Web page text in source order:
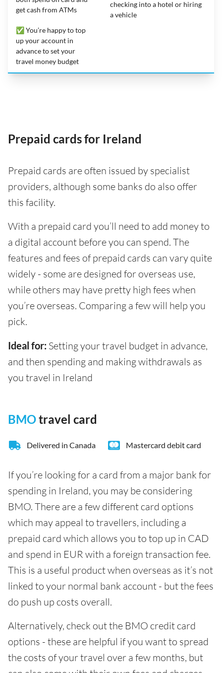
get cash from ATMs
✅ You’re happy to top
up your account in
advance to set your
travel money budget
checking into a hotel or hiring
a vehicle
Prepaid cards for Ireland
Prepaid cards are often issued by specialist
providers, although some banks do also offer
this facility.
With a prepaid card you’ll need to add money to
a digital account before you can spend. The
features and fees of prepaid cards can vary quite
widely - some are designed for overseas use,
while others may have pretty high fees when
you’re overseas. Comparing a few will help you
pick.
Ideal for: Setting your travel budget in advance,
and then spending and making withdrawals as
you travel in Ireland
BMOtravel card
Delivered in Canada Mastercard debit card
If you’re looking for a card from a major bank for
spending in Ireland, you may be considering
BMO. There are a few different card options
which may appeal to travellers, including a
prepaid card which allows you to top up in CAD
and spend in EUR with a foreign transaction fee.
This is a useful product when overseas as it’s not
linked to your normal bank account - but the fees
do push up costs overall.
Alternatively, check out the BMO credit card
options - these are helpful if you want to spread
the costs of your travel over a few months, but